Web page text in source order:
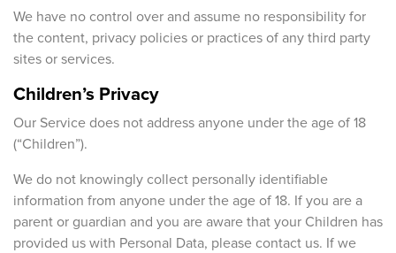
We have no control over and assume no responsibility for
the content, privacy policies or practices of any third party
sites or services.
Children’s Privacy
Our Service does not address anyone under the age of 18
(“Children”).
We do not knowingly collect personally identifiable
information from anyone under the age of 18. If you are a
parent or guardian and you are aware that your Children has
provided us with Personal Data, please contact us. If we